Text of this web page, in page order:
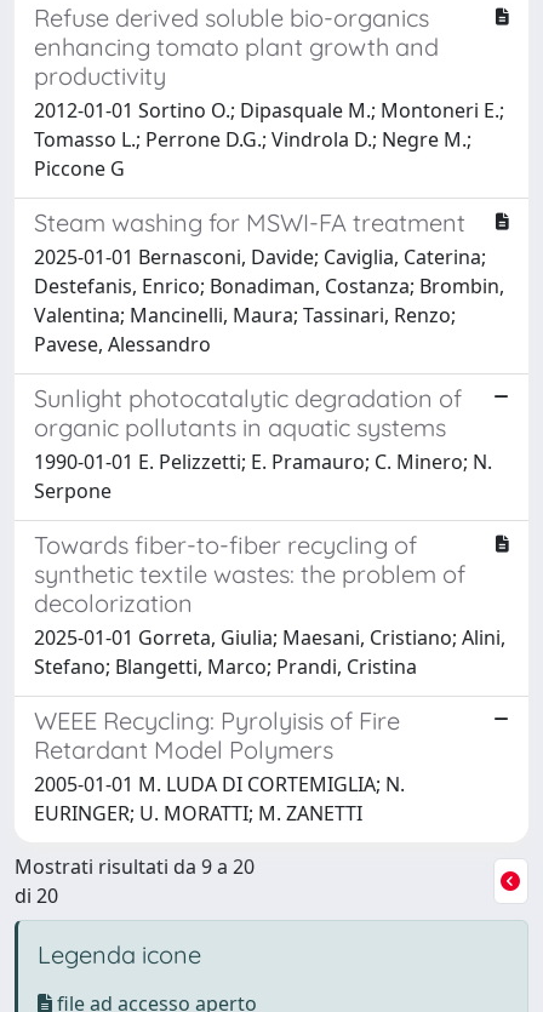
Refuse derived soluble bio-organics
enhancing tomato plant growth and
productivity
2012-01-01 Sortino O.; Dipasquale M.; Montoneri E.;
Tomasso L.; Perrone D.G.; Vindrola D.; Negre M.;
Piccone G
Steam washing for MSWI-FA treatment
2025-01-01 Bernasconi, Davide; Caviglia, Caterina;
Destefanis, Enrico; Bonadiman, Costanza; Brombin,
Valentina; Mancinelli, Maura; Tassinari, Renzo;
Pavese, Alessandro
Sunlight photocatalytic degradation of
organic pollutants in aquatic systems
1990-01-01 E. Pelizzetti; E. Pramauro; C. Minero; N.
Serpone
Towards fiber-to-fiber recycling of
synthetic textile wastes: the problem of
decolorization
2025-01-01 Gorreta, Giulia; Maesani, Cristiano; Alini,
Stefano; Blangetti, Marco; Prandi, Cristina
WEEE Recycling: Pyrolyisis of Fire
Retardant Model Polymers
2005-01-01 M. LUDA DI CORTEMIGLIA; N.
EURINGER; U. MORATTI; M. ZANETTI
Mostrati risultati da 9 a 20
di 20
Legenda icone
file ad accesso aperto